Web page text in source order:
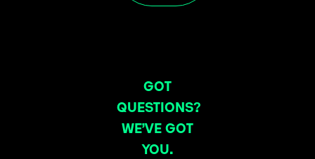
GOT
QUESTIONS?
WE’VE GOT
YOU.